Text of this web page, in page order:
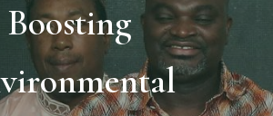
Boosting